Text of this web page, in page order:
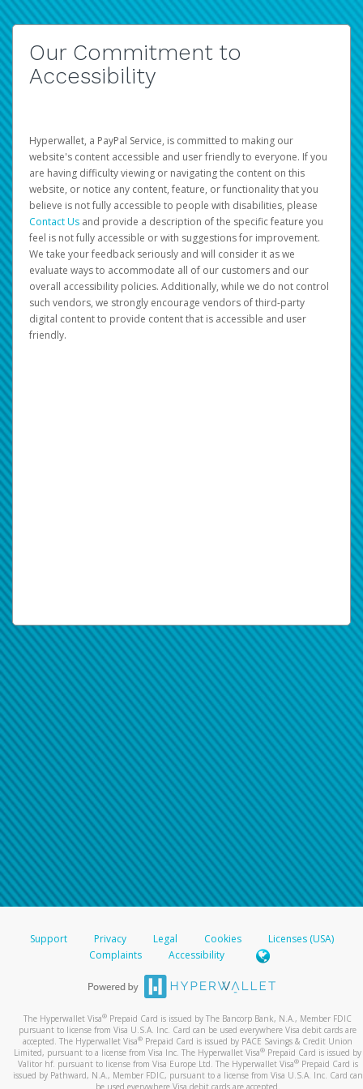
Our Commitment to
Accessibility
Hyperwallet, a PayPal Service, is committed to making our
website's content accessible and user friendly to everyone. If you
are having difficulty viewing or navigating the content on this
website, or notice any content, feature, or functionality that you
believe is not fully accessible to people with disabilities, please
Contact Us and provide a description of the specific feature you
feel is not fully accessible or with suggestions for improvement.
We take your feedback seriously and will consider it as we
evaluate ways to accommodate all of our customers and our
overall accessibility policies. Additionally, while we do not control
such vendors, we strongly encourage vendors of third-party
digital content to provide content that is accessible and user
friendly.
Support Privacy Legal Cookies
Licenses (USA)
Complaints
Accessibility
The Hyperwallet Visa® Prepaid Card is issued by The Bancorp Bank, N.A., Member FDIC
pursuant to license from Visa U.S.A. Inc. Card can be used everywhere Visa debit cards are
accepted. The Hyperwallet Visa® Prepaid Card is issued by PACE Savings & Credit Union
Limited, pursuant to a license from Visa Inc. The Hyperwallet Visa® Prepaid Card is issued by
Valitor hf. pursuant to license from Visa Europe Ltd. The Hyperwallet Visa®Prepaid Card is
issued by Pathward, N.A., Member FDIC, pursuant to a license from Visa U.S.A. Inc. Card can
be used everywhere Visa debit cards are accepted.